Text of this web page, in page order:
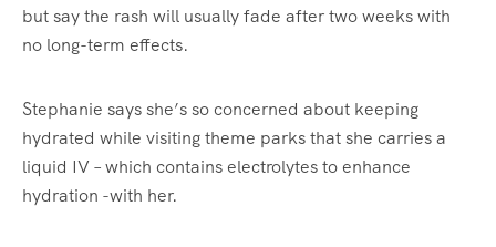
but say the rash will usually fade after two weeks with
no long-term effects.
Stephanie says she’s so concerned about keeping
hydrated while visiting theme parks that she carries a
liquid IV – which contains electrolytes to enhance
hydration -with her.